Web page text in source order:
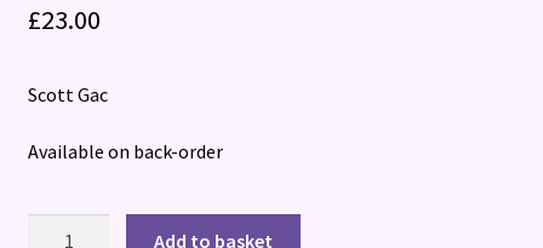
£23.00
Scott Gac
Available on back-order
Add to basket